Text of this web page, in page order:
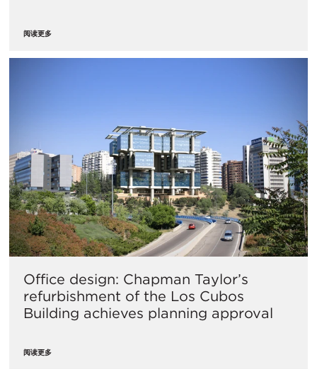
阅读更多
Office design: Chapman Taylor’s
refurbishment of the Los Cubos
Building achieves planning approval
阅读更多